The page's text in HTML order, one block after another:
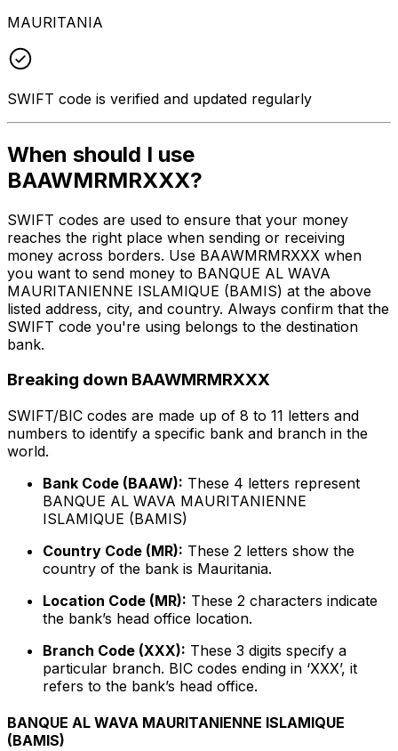
MAURITANIA
SWIFT code is verified and updated regularly
When should I use
BAAWMRMRXXX?
SWIFT codes are used to ensure that your money
reaches the right place when sending or receiving
money across borders. Use BAAWMRMRXXX when
you want to send money to BANQUE AL WAVA
MAURITANIENNE ISLAMIQUE (BAMIS) at the above
listed address, city, and country. Always confirm that the
SWIFT code you're using belongs to the destination
bank.
Breaking down BAAWMRMRXXX
SWIFT/BIC codes are made up of 8 to 11 letters and
numbers to identify a specific bank and branch in the
world.
Bank Code (BAAW): These 4 letters represent
BANQUE AL WAVA MAURITANIENNE
ISLAMIQUE (BAMIS)
Country Code (MR): These 2 letters show the
country of the bank is Mauritania.
Location Code (MR): These 2 characters indicate
the bank’s head office location.
Branch Code (XXX): These 3 digits specify a
particular branch. BIC codes ending in ‘XXX’, it
refers to the bank’s head office.
BANQUE AL WAVA MAURITANIENNE ISLAMIQUE
(BAMIS)